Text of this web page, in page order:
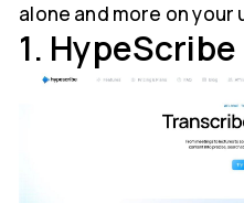
alone and more on your
1. HypeScribe